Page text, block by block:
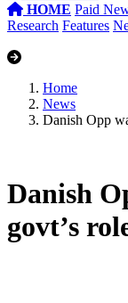
HOME Paid
Research Features
Home
News
Danish Opp
Danish
govt’s